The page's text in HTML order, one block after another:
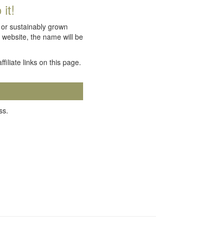
it!
sustainably grown
the name will be
links on this page.